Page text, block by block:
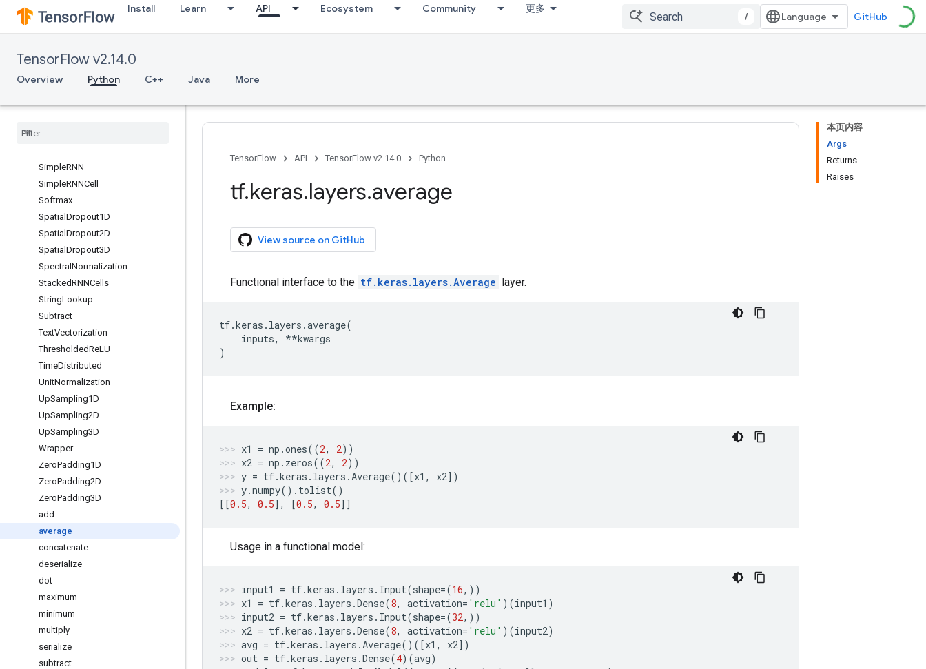
Install Learn API Ecosystem Community 更多
/ GitHub
TensorFlow v2.14.0
Overview Python C++ Java More
RandomWidth
RandomZoom
Rescaling
Separable
SimpleRNN
SimpleRNNCell
Softmax
Spatial Dropout1D
Spatial Dropout2D
Spatial Dropout3D
Spectral Normalization
StackedRNNCells
StringLookup
Subtract
TextVectorization
ThresholdedReLU
TimeDistributed
UnitNormalization
UpSampling1D
UpSampling2D
UpSampling3D
Wrapper
ZeroPadding1D
ZeroPadding2D
ZeroPadding3D
add
average
concatenate
deserialize
dot
maximum
minimum
multiply
serialize
subtract
本页内容
Args
Returns
Raises
TensorFlow API TensorFlow v2.14.0 Python
tf.keras.layers.average
View source on GitHub
Functional interface to the tf.keras.layers.Average layer.
tf.keras . layers .average(
inputs, **kwargs
)
Example:
x1 = np .ones((2, 2))
x2 = np . zeros((2, 2))
y = tf.keras . layers .Average()([x1 , x2])
y.numpy() . tolist()
[[0.5, 0.5], [0.5, 0.5]]
Usage in a functional model:
input1 = tf.keras . layers . Input(shape=(16,))
x1
= tf.keras . layers .Dense(8, activation= 'relu' )(input1 )
input2 = tf.keras . layers . Input(shape=(32,))
x2 = tf.keras . layers .Dense(8, activation= 'relu' )(input2)
avg = tf.keras . layers .Average()([x1 , x2])
out = tf.keras . layers .Dense(4)(avg)